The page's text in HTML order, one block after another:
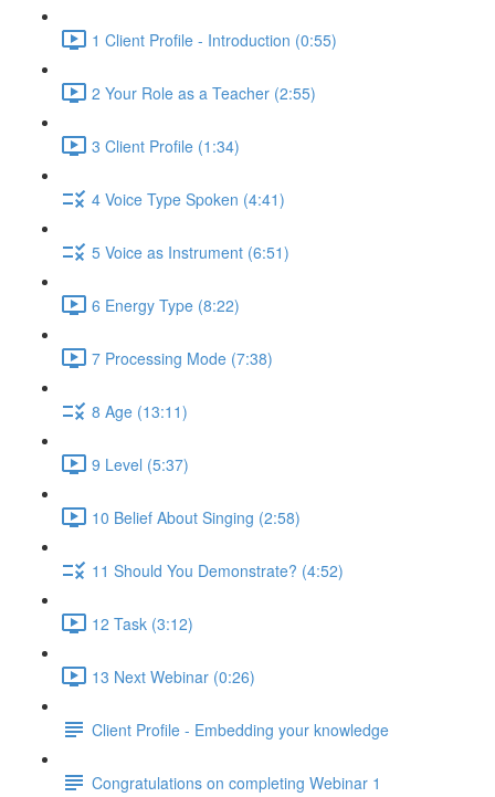
1 Client Profile - Introduction (0:55)
2 Your Role as a Teacher (2:55)
3 Client Profile (1:34)
4 Voice Type Spoken (4:41)
5 Voice as Instrument (6:51)
6 Energy Type (8:22)
7 Processing Mode (7:38)
8 Age (13:11)
9 Level (5:37)
10 Belief About Singing (2:58)
11 Should You Demonstrate? (4:52)
12 Task (3:12)
13 Next Webinar (0:26)
Client Profile - Embedding your knowledge
Congratulations on completing Webinar 1